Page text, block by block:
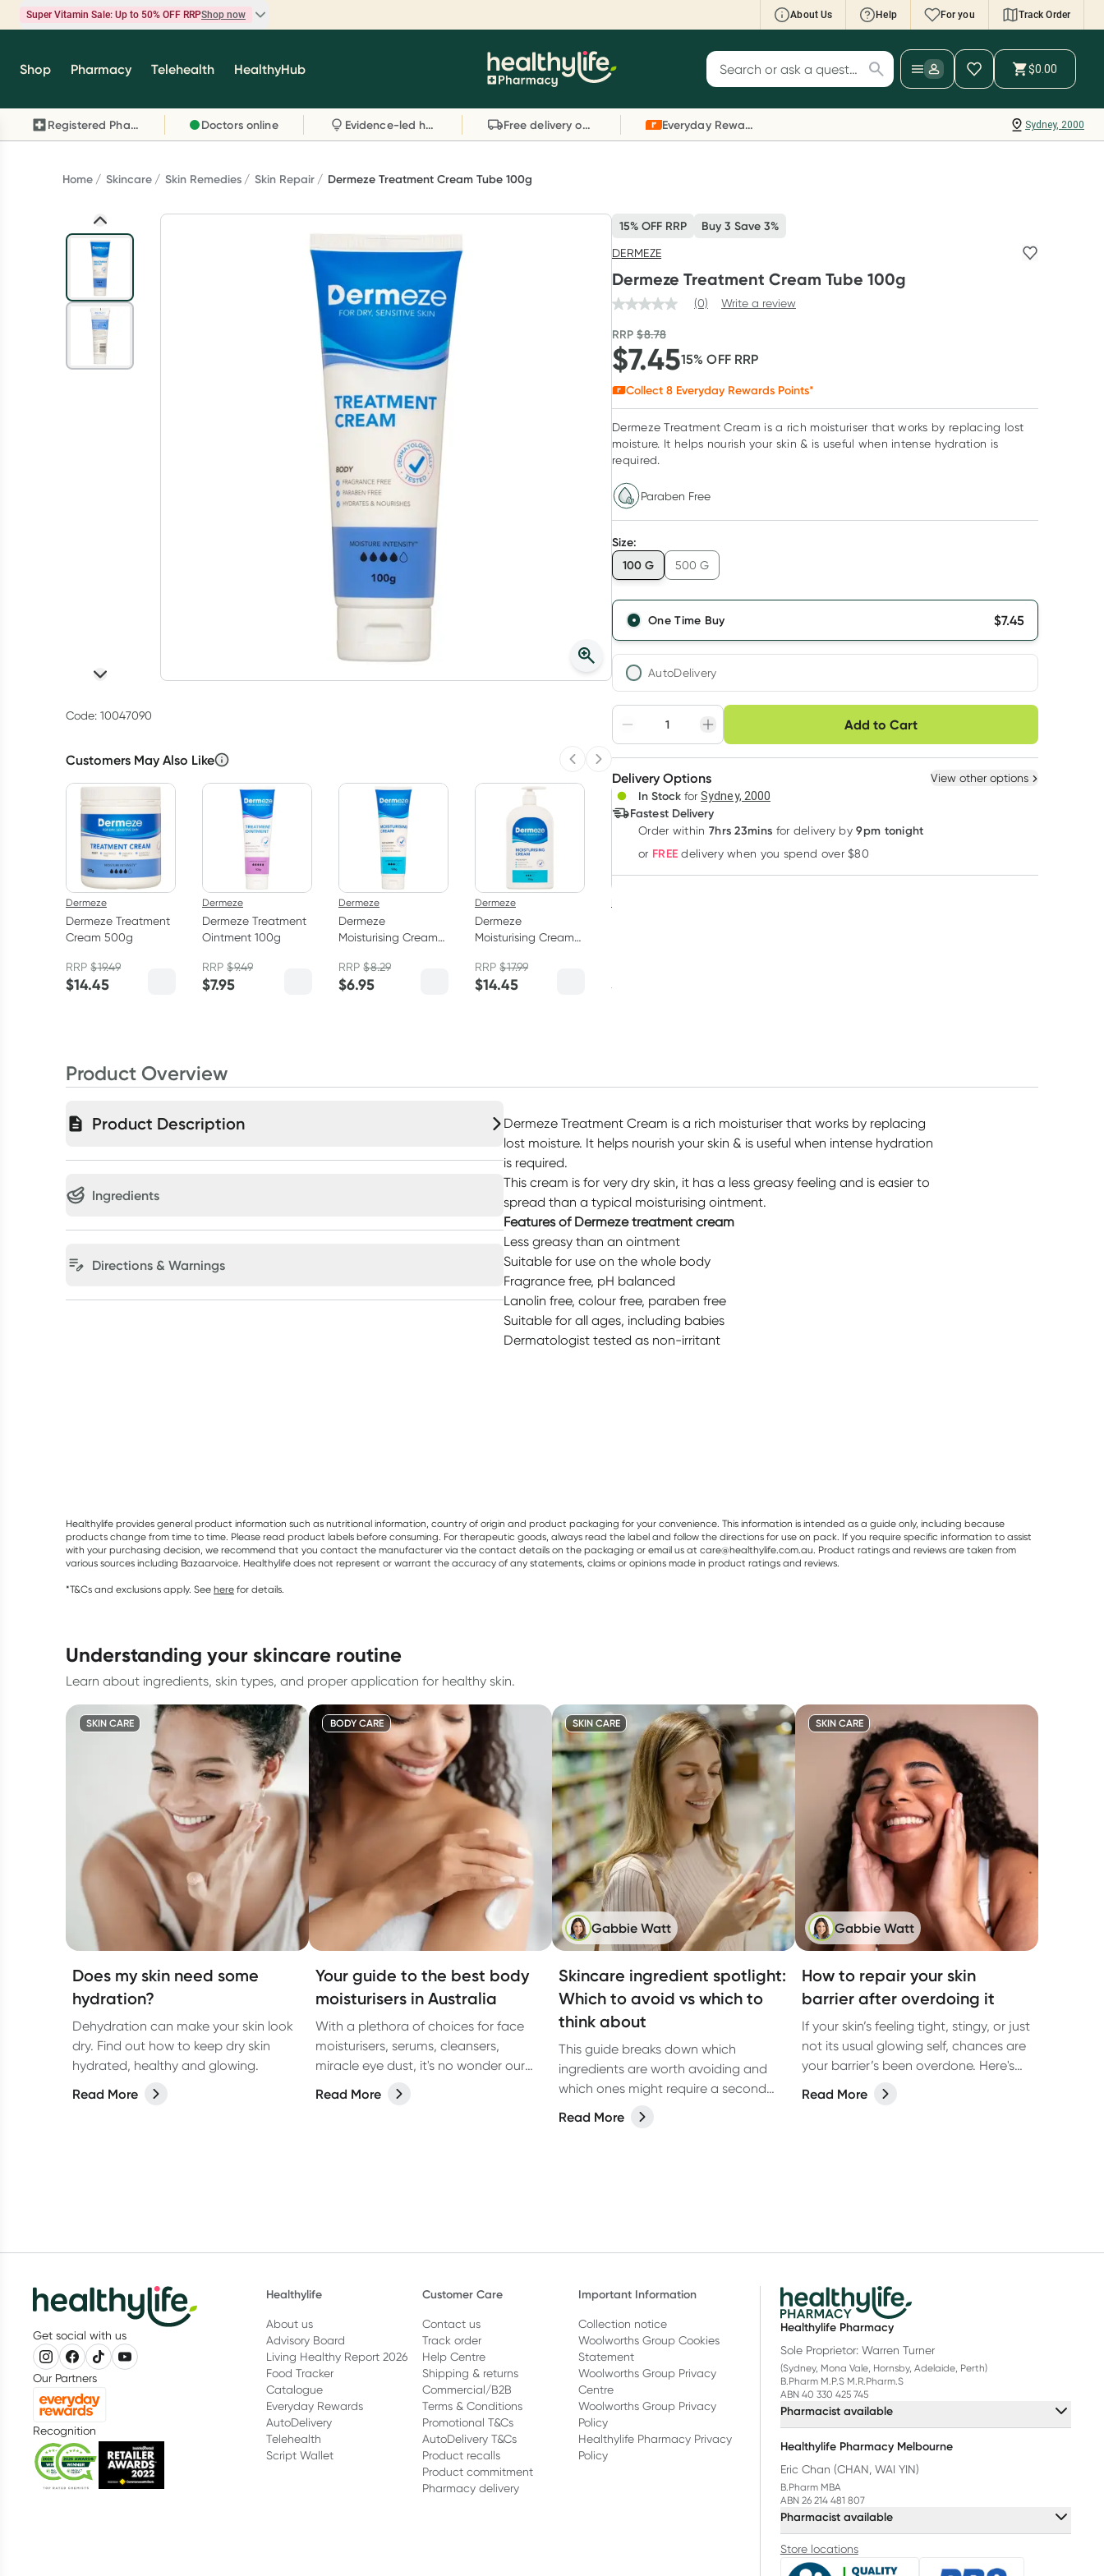
Super Vitamin Sale: Up to 50% OFF RRPShop now About Us Help For you Track Order
Super Vitamin Sale
brands you know and trust, including Caruso's,
Wanderlust, Herbs of Gold and more.
Reward your (tele) health
Telehealth consultation, excluding bulk-billed
consults. Offer available until Wednesday, 30
September.^ T&Cs apply
Learn more
Script Wallet: Collect 500 points*
link your Rewards Card and add your first valid
script to Script Wallet*. Offer available until
Wednesday, 30 September.^ T&Cs apply
Shop Pharmacy Telehealth HealthyHub Search for products
$0.00
Sydney, 2000
Registered Pharmacy Doctors online Evidence-led health advice Free delivery on orders over $80 Everyday Rewards
Home Skincare Skin Remedies Skin Repair Dermeze Treatment Cream Tube 100g
Code: 10047090
Customers May Also Like Previous slide
Next slide
Dermeze
Dermeze Treatment
Cream 500g
RRP$19.49
$14.45
Dermeze
Dermeze Treatment
Ointment 100g
RRP$9.49
$7.95
Dermeze
Dermeze
Moisturising Cream
RRP$8.29
$6.95
Dermeze
Dermeze
Moisturising Cream
RRP$17.99
$14.45 $
15% OFF RRP Buy 3 Save 3%
DERMEZE
Dermeze Treatment Cream Tube 100g
(0) Write a review
RRP$8.78
$7.4515% OFF RRP
Collect 8 Everyday Rewards Points*
Dermeze Treatment Cream is a rich moisturiser that works by replacing lost
moisture. It helps nourish your skin & is useful when intense hydration is
required.
Paraben Free
Size:
100 G
500 G
One Time Buy $7.45
AutoDelivery
Adjust to your schedule
Create New Select Existing
Deliver
Add to Cart
Choose delivery option
3+
$7.23each
Delivery Options View other options
In Stock for Sydney, 2000
Fastest Delivery
Order within 7hrs 23mins for delivery by 9pm tonight
or FREE delivery when you spend over $80
Product Overview
Product Description
Ingredients
Directions & Warnings
Dermeze Treatment Cream is a rich moisturiser that works by replacing
lost moisture. It helps nourish your skin & is useful when intense hydration
is required.
This cream is for very dry skin, it has a less greasy feeling and is easier to
spread than a typical moisturising ointment.
Features of Dermeze treatment cream
Less greasy than an ointment
Suitable for use on the whole body
Fragrance free, pH balanced
Lanolin free, colour free, paraben free
Suitable for all ages, including babies
Dermatologist tested as non-irritant
Healthylife provides general product information such as nutritional information, country of origin and product packaging for your convenience. This information is intended as a guide only, including because
products change from time to time. Please read product labels before consuming. For therapeutic goods, always read the label and follow the directions for use on pack. If you require specific information to assist
with your purchasing decision, we recommend that you contact the manufacturer via the contact details on the packaging or email us at care@healthylife.com.au. Product ratings and reviews are taken from
various sources including Bazaarvoice. Healthylife does not represent or warrant the accuracy of any statements, claims or opinions made in product ratings and reviews.
*T&Cs and exclusions apply. See here for details.
understanding your skincare routine
Learn about ingredients, skin types, and proper application for healthy skin.
SKIN CARE
Does my skin need some
hydration?
Dehydration can make your skin look
dry. Find out how to keep dry skin
hydrated, healthy and glowing.
Read More
BODY CARE
Your guide to the best body
moisturisers in Australia
With a plethora of choices for face
moisturisers, serums, cleansers,
miracle eye dust, it's no wonder our
scaly elbows find themselves feeling a
little neglected sometimes.
Read More
SKIN CARE
Gabbie Watt
Skincare ingredient spotlight:
Which to avoid vs which to
think about
This guide breaks down which
ingredients are worth avoiding and
which ones might require a second
look, so you can make informed
choices based on the latest research.
Read More
SKIN CARE
Gabbie Watt
How to repair your skin
barrier after overdoing it
If your skin’s feeling tight, stingy, or just
not its usual glowing self, chances are
your barrier’s been overdone. Here's
how to fix it.
Read More
Get social with us
Our Partners
Recognition
Healthylife
About us
Advisory Board
Living Healthy Report 2026
Food Tracker
Catalogue
Everyday Rewards
AutoDelivery
Telehealth
Script Wallet
Customer Care
Contact us
Track order
Help Centre
Shipping & returns
Commercial/B2B
Terms & Conditions
Promotional T&Cs
AutoDelivery T&Cs
Product recalls
Product commitment
Pharmacy delivery
Important Information
Collection notice
Woolworths Group Cookies
Statement
Woolworths Group Privacy
Centre
Woolworths Group Privacy
Policy
Healthylife Pharmacy Privacy
Policy
Healthylife Pharmacy
Sole Proprietor: Warren Turner
(Sydney, Mona Vale, Hornsby, Adelaide, Perth)
B.Pharm M.P.S M.R.Pharm.S
ABN 40 330 425 745
Pharmacist available
Healthylife Pharmacy Melbourne
Eric Chan (CHAN, WAI YIN)
B.Pharm MBA
ABN 26 214 481 807
Pharmacist available
Store locations